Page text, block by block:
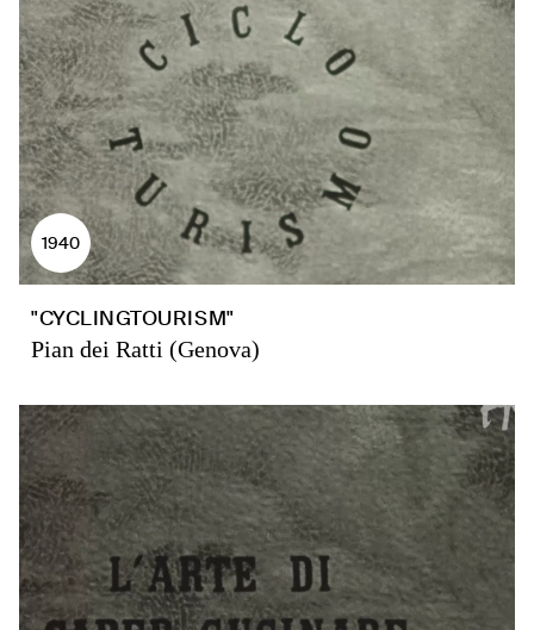
1940
"CYCLINGTOURISM"
Pian dei Ratti (Genova)